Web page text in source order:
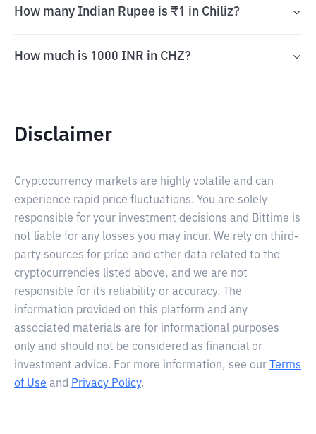
How many Indian Rupee is ₹1 in Chiliz?
How much is 1000 INR in CHZ?
Disclaimer
Cryptocurrency markets are highly volatile and can
experience rapid price fluctuations. You are solely
responsible for your investment decisions and Bittime is
not liable for any losses you may incur. We rely on third-
party sources for price and other data related to the
cryptocurrencies listed above, and we are not
responsible for its reliability or accuracy. The
information provided on this platform and any
associated materials are for informational purposes
only and should not be considered as financial or
investment advice. For more information, see our
Terms
of Use and Privacy Policy.